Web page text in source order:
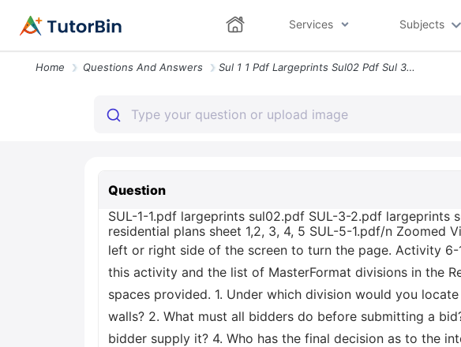
Services Subjects
Home Questions And Answers Sul 1 1 Pdf Largeprints Sul02 Pdf Sul 3 2 Pdf Largeprints Sul04 Pdf An
Question
SUL-1-1.pdf largeprints sul02.pdf SUL-3-2.pdf
residential plans sheet 1,2, 3, 4, 5 SUL-5-1.pdf/n Zoomed
left or right side of the screen to turn the page. Activity
this activity and the list of MasterFormat divisions in the
spaces provided. 1. Under which division would you
walls? 2. What must all bidders do before submitting a
bidder supply it? 4. Who has the final decision as to the